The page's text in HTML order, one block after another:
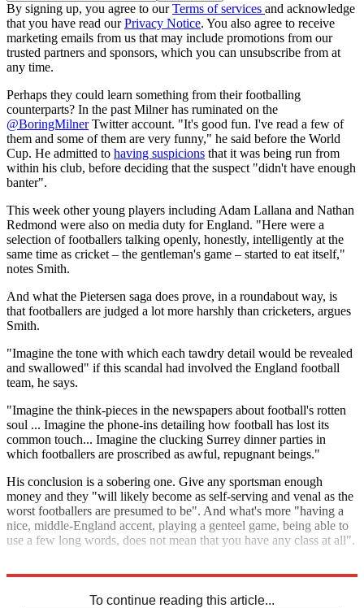
By signing up, you agree to ourTerms of services and acknowledge
that you have read ourPrivacy Notice. You also agree to receive
marketing emails from us that may include promotions from our
trusted partners and sponsors, which you can unsubscribe from at
any time.
Perhaps they could learn something from their footballing
counterparts? In the past Milner has ruminated on the
@BoringMilnerTwitter account. "It's good fun. I've read a few of
them and some of them are very funny," he said before the World
Cup. He admitted to having suspicions that it was being run from
within his club, before deciding that the suspect "didn't have enough
banter".
This week other young players including Adam Lallana and Nathan
Redmond were also on media duty for England. "Here were a
selection of footballers talking openly, honestly, intelligently at the
same time as cricket – the gentleman's game – started to eat itself,"
notes Smith.
And what the Pietersen saga does prove, in a roundabout way, is
that footballers are judged a lot more harshly than cricketers, argues
Smith.
"Imagine the tone with which each tawdry detail would be revealed
and swallowed" if this scandal had involved the England football
team, he says.
"Imagine the think-pieces in the newspapers about football's rotten
soul ... Imagine the phone-ins detailing how football has lost its
common touch... Imagine the clucking Surrey dinner parties in
which footballers are proscribed as awful, repugnant beings."
His conclusion is a sobering one. Give any sportsman enough
money and they "will likely become as self-serving and venal as the
worst footballers are presumed to be". And what's more "having a
nice, middle-England accent, playing a genteel game, being able to
use a few long words, does not mean that you have any class at all".
To continue reading this article...